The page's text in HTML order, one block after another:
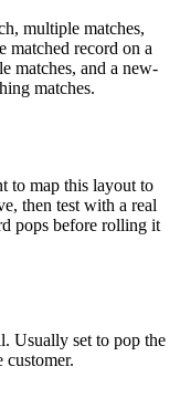
multiple matches,
matched record on a
matches, and a new-
matches.
to map this layout to
then test with a real
pops before rolling it
Usually set to pop the
customer.